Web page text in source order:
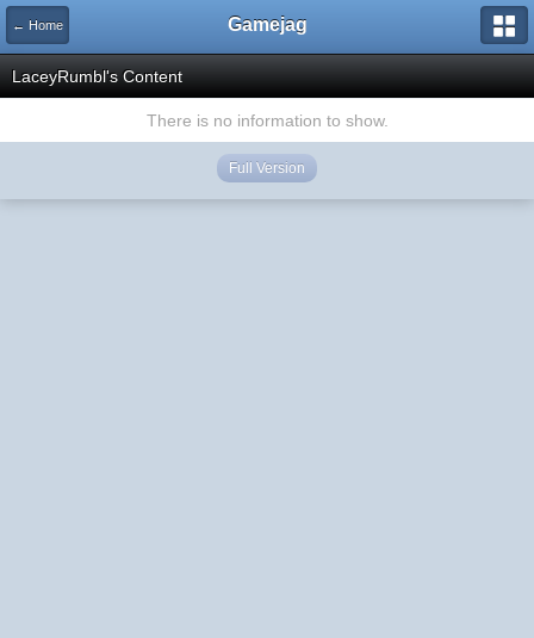
← Home Gamejag
LaceyRumbl's Content
There is no information to show.
Full Version